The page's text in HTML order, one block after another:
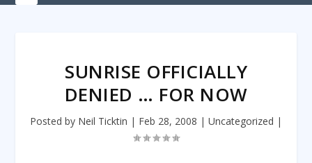
SUNRISE OFFICIALLY
DENIED … FOR NOW
Posted by Neil Ticktin | Feb 28, 2008 | Uncategorized |